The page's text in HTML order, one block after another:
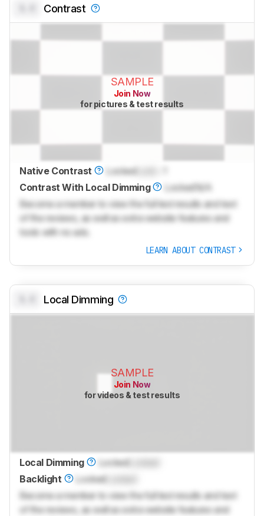
Contrast
SAMPLE
Join Now
for pictures & test results
Native Contrast Locked
Contrast With Local Dimming
Locked N/A
Become a member to view the full test results and text
of the reviews, as well as extra website features and
tools with no ads.
LEARN ABOUT CONTRAST
Local Dimming
SAMPLE
Join Now
for videos & test results
Local Dimming LockedLocked
Backlight
Locked
Become a member to view the full test results and text
of the reviews, as well as extra website features and